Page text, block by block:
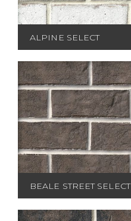
ALPINE SELECT
BEALE STREET SELECT